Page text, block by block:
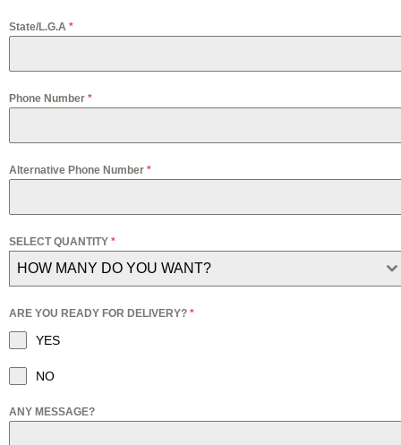
State/L.G.A *
Phone Number *
Alternative Phone Number *
SELECT QUANTITY *
HOW MANY DO YOU WANT?
ARE YOU READY FOR DELIVERY? *
YES
NO
ANY MESSAGE?